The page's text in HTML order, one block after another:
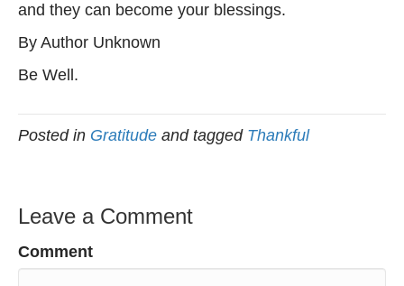
and they can become your blessings.
By Author Unknown
Be Well.
Posted in Gratitude and tagged Thankful
Leave a Comment
Comment